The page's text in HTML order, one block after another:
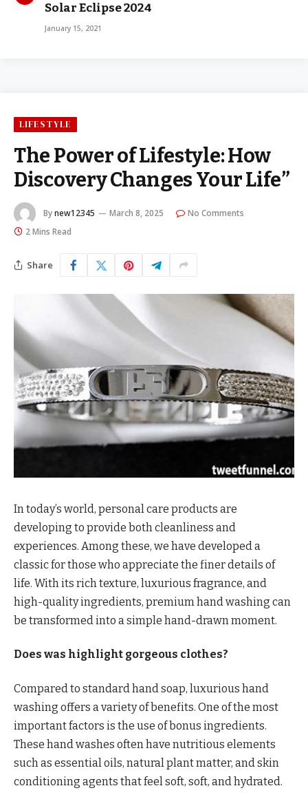
Solar Eclipse 2024
January 15, 2021
LIFESTYLE
The Power of Lifestyle: How
Discovery Changes Your Life”
Bynew12345 March 8, 2025
No Comments
2 Mins Read
Share
In today’s world, personal care products are
developing to provide both cleanliness and
experiences. Among these, we have developed a
classic for those who appreciate the finer details of
life. With its rich texture, luxurious fragrance, and
high-quality ingredients, premium hand washing can
be transformed into a simple hand-drawn moment.
Does was highlight gorgeous clothes?
Compared to standard hand soap, luxurious hand
washing offers a variety of benefits. One of the most
important factors is the use of bonus ingredients.
These hand washes often have nutritious elements
such as essential oils, natural plant matter, and skin
conditioning agents that feel soft, soft, and hydrated.